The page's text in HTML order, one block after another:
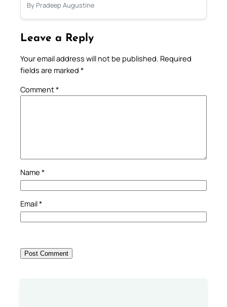
By Pradeep Augustine
Leave a Reply
Your email address will not be published. Required
fields are marked *
Comment*
Name *
Email*